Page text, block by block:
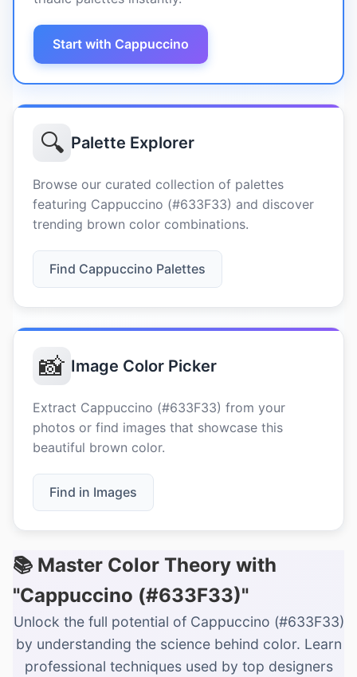
Start with Cappuccino
🔍 Palette Explorer
Browse our curated collection of palettes
featuring Cappuccino (#633F33) and discover
trending brown color combinations.
Find Cappuccino Palettes
📸 Image Color Picker
Extract Cappuccino (#633F33) from your
photos or find images that showcase this
beautiful brown color.
Find in Images
📚 Master Color Theory with
"Cappuccino (#633F33)"
Unlock the full potential of Cappuccino (#633F33)
by understanding the science behind color. Learn
professional techniques used by top designers